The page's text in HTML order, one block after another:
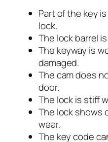
Part of the key
lock.
The lock barrel
The keyway is
damaged.
The cam does
door.
The lock is stiff
The lock shows
wear.
The key code